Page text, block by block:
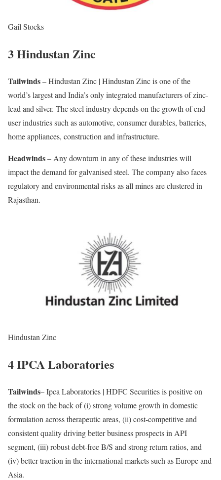
Gail Stocks
3 Hindustan Zinc
Tailwinds– Hindustan Zinc | Hindustan Zinc is one of the
world’s largest and India’s only integrated manufacturers of zinc-
lead and silver. The steel industry depends on the growth of end-
user industries such as automotive, consumer durables, batteries,
home appliances, construction and infrastructure.
Headwinds– Any downturn in any of these industries will
impact the demand for galvanised steel. The company also faces
regulatory and environmental risks as all mines are clustered in
Rajasthan.
Hindustan Zinc
4 IPCA Laboratories
Tailwinds– Ipca Laboratories | HDFC Securities is positive on
the stock on the back of (i) strong volume growth in domestic
formulation across therapeutic areas, (ii) cost-competitive and
consistent quality driving better business prospects in API
segment, (iii) robust debt-free B/S and strong return ratios, and
(iv) better traction in the international markets such as Europe and
Asia.